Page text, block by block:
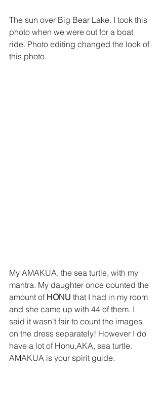
The sun over Big Bear Lake. I took this
photo when we were out for a boat
ride. Photo editing changed the look of
this photo.
My AMAKUA, the sea turtle, with my
mantra. My daughter once counted the
amount of HONU that I had in my room
and she came up with 44 of them. I
said it wasn't fair to count the images
on the dress separately! However I do
have a lot of Honu,AKA, sea turtle.
AMAKUA is your spirit guide.